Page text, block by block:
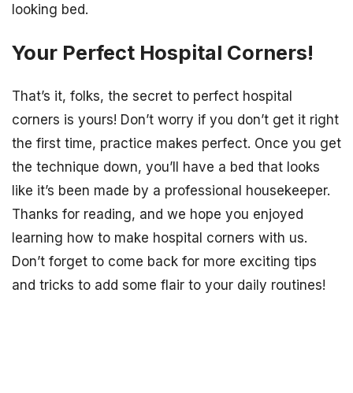
looking bed.
Your Perfect Hospital Corners!
That’s it, folks, the secret to perfect hospital
corners is yours! Don’t worry if you don’t get it right
the first time, practice makes perfect. Once you get
the technique down, you’ll have a bed that looks
like it’s been made by a professional housekeeper.
Thanks for reading, and we hope you enjoyed
learning how to make hospital corners with us.
Don’t forget to come back for more exciting tips
and tricks to add some flair to your daily routines!